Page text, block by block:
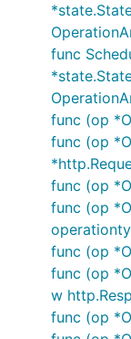
func
func (op
func (op
func (op
func (op
func (op
func (op
w
func (op